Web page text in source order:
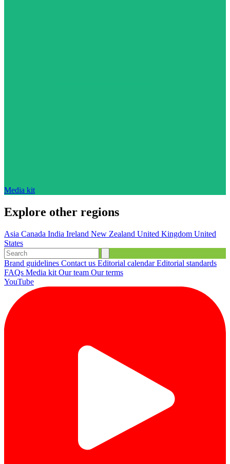
Media kit
Explore other regions
Asia Canada India Ireland New Zealand United Kingdom United
States
Brand guidelines Contact us Editorial calendarEditorial standards
FAQs Media kit Our team Our terms
YouTube